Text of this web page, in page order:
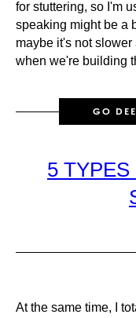
for stuttering, so I'm
speaking might be a
maybe it's not
when we're building
GO
5
At the same time, I